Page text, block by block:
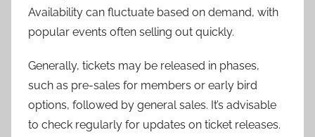
Availability can fluctuate based on demand, with
popular events often selling out quickly.
Generally, tickets may be released in phases,
such as pre-sales for members or early bird
options, followed by general sales. It’s advisable
to check regularly for updates on ticket releases.